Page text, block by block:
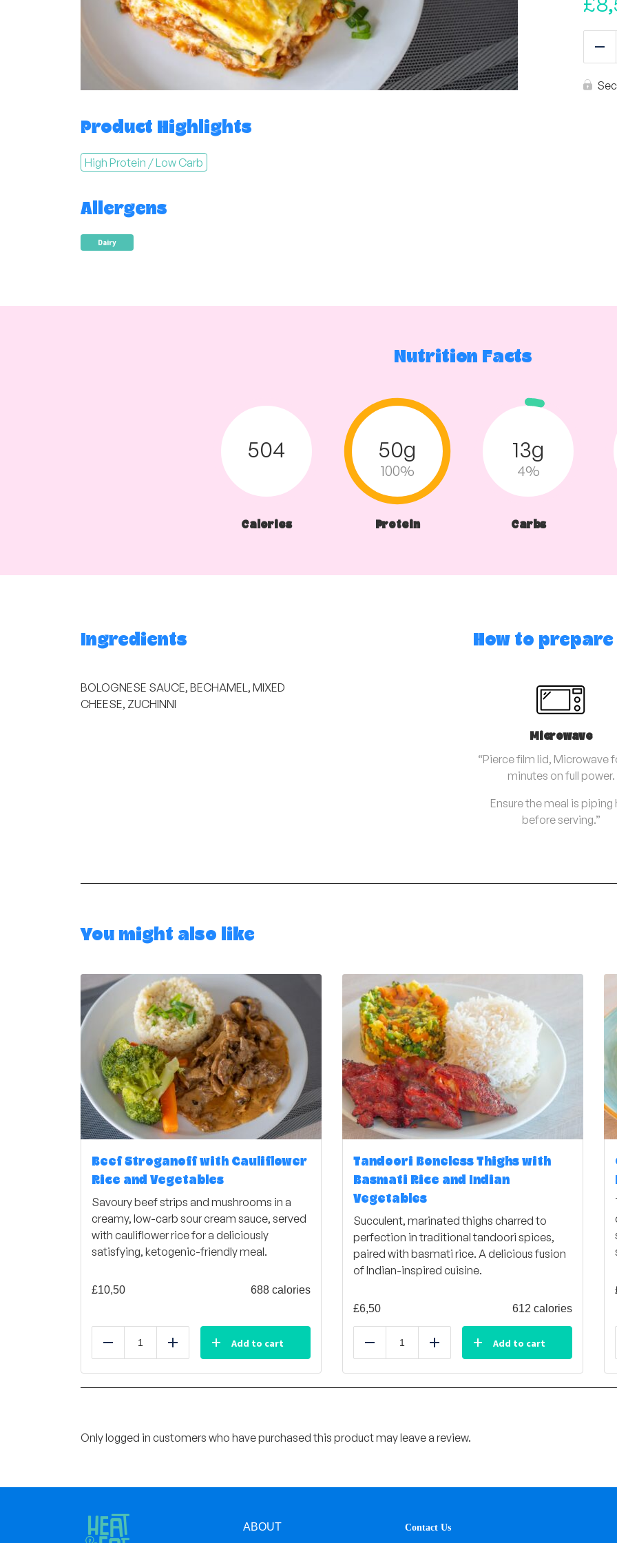
Product Highlights
High Protein / Low Carb
Allergens
Dairy
Nutrition Facts
504
Calories
50g
100%
Protein
13g
4%
Carbs
Ingredients
BOLOGNESE SAUCE, BECHAMEL, MIXED
CHEESE, ZUCHINNI
How to prepare
Microwave
“Pierce film lid, Microwave
minutes on full power.
Ensure the meal is piping
before serving.”
You might also like
Beef Stroganoff with Cauliflower
Rice and Vegetables
Savoury beef strips and mushrooms in a
creamy, low-carb sour cream sauce, served
with cauliflower rice for a deliciously
satisfying, ketogenic-friendly meal.
£10,50 688 calories
Reduce Add Add to cart
Tandoori Boneless Thighs with
Basmati Rice and Indian
Vegetables
Succulent, marinated thighs charred to
perfection in traditional tandoori spices,
paired with basmati rice. A delicious fusion
of Indian-inspired cuisine.
£6,50 612 calories
Reduce Add Add to cart
Only logged in customers who have purchased this product may leave a review.
ABOUT Contact Us